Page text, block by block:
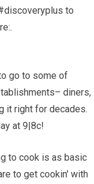
to
go to some of
diners,
it right for decades.
at 9|8c!
to cook is as basic
to get cookin' with